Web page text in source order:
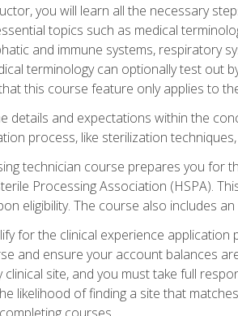
you will learn all the necessary
topics such as medical
and immune systems, respiratory
terminology can optionally test out
this course feature only applies to
details and expectations within the
process, like sterilization
technician course prepares you for
Processing Association (HSPA).
eligibility. The course also includes
for the clinical experience
and ensure your account balances
site, and you must take full
likelihood of finding a site that